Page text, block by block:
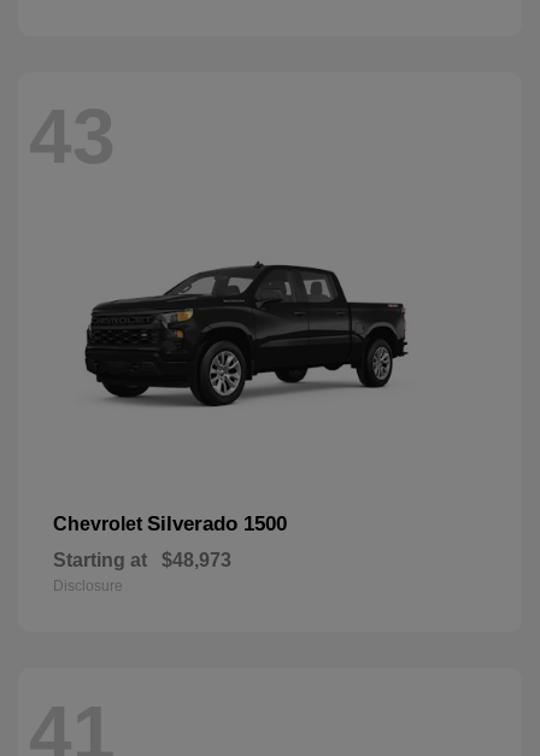
43
Chevrolet Silverado 1500
Starting at $48,973
Disclosure
41